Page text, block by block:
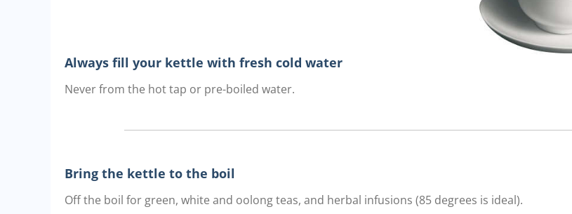
Always fill your kettle with fresh cold water
Never from the hot tap or pre-boiled water.
Bring the kettle to the boil
Off the boil for green, white and oolong teas, and herbal infusions (85 degrees is ideal).